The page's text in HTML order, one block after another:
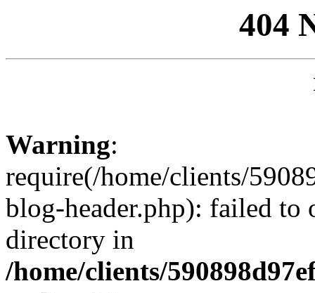
404
Warning:
require(/home/clients/
blog-header.php): failed to
directory in
/home/clients/